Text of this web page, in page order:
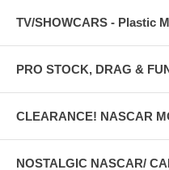
TV/SHOWCARS - Plastic
PRO STOCK, DRAG &
CLEARANCE! NASCAR
NOSTALGIC NASCAR/